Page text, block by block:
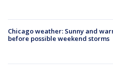
Chicago weather: Sunny and
before possible weekend storms